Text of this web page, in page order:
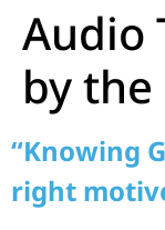
Audio
by
“Knowing
right